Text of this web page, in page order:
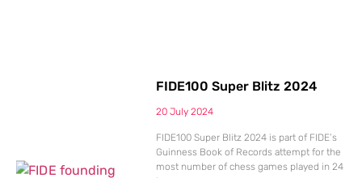
FIDE100 Super Blitz 2024
20 July 2024
FIDE100 Super Blitz 2024 is part of FIDE’s
Guinness Book of Records attempt for the
most number of chess games played in 24